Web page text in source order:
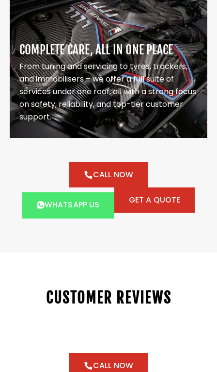
COMPLETE CARE, ALL IN ONE PLACE
From tuning and servicing to tyres, trackers,
and immobilisers – we offer a full suite of
services under one roof, all with a strong focus
on safety, reliability, and top-tier customer
support.
CALL NOW
WHATSAPP US GET A QUOTE
CUSTOMER REVIEWS
CALL NOW